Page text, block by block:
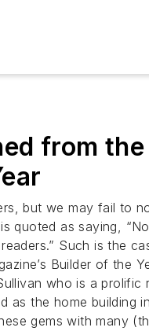
from the
but we may fail to
quoted as saying,
Such is the
Builder of the
who is a prolific
as the home building
gems with many